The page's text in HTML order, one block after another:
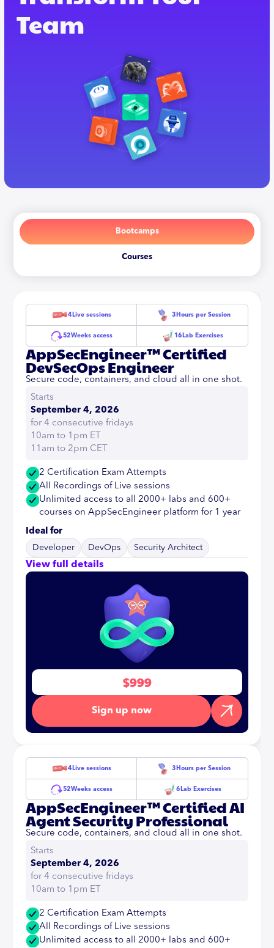
Team
Bootcamps
Courses
4 Live sessions 3 Hours per Session
52Weeks access 16 Lab Exercises
AppSecEngineer™ Certified
DevSecOps Engineer
Secure code, containers, and cloud all in one shot.
Starts
September 4, 2026
for 4 consecutive fridays
10am to 1pm ET
11am to 2pm CET
2 Certification Exam Attempts
All Recordings of Live sessions
Unlimited access to all 2000+ labs and 600+
courses on AppSecEngineer platform for 1 year
Ideal for
Developer DevOps Security Architect
View full details
$999
Sign up now
4 Live sessions 3 Hours per Session
52Weeks access 6 Lab Exercises
AppSecEngineer™ Certified AI
Agent Security Professional
Secure code, containers, and cloud all in one shot.
Starts
September 4, 2026
for 4 consecutive fridays
10am to 1pm ET
2 Certification Exam Attempts
All Recordings of Live sessions
Unlimited access to all 2000+ labs and 600+